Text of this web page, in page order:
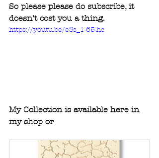
So please please do subscribe, it
doesn't cost you a thing.
https://youtu.be/eSs_1-65-hc
My Collection is available here in
my shop or